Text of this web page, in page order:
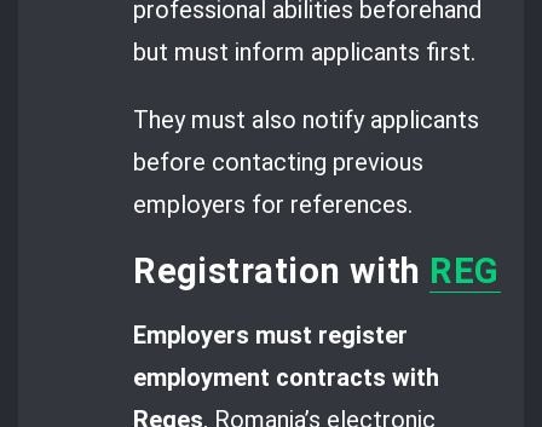
professional abilities beforehand
but must inform applicants first.
They must also notify applicants
before contacting previous
employers for references.
Registration with
Employers must register
employment contracts with
Reges, Romania’s electronic